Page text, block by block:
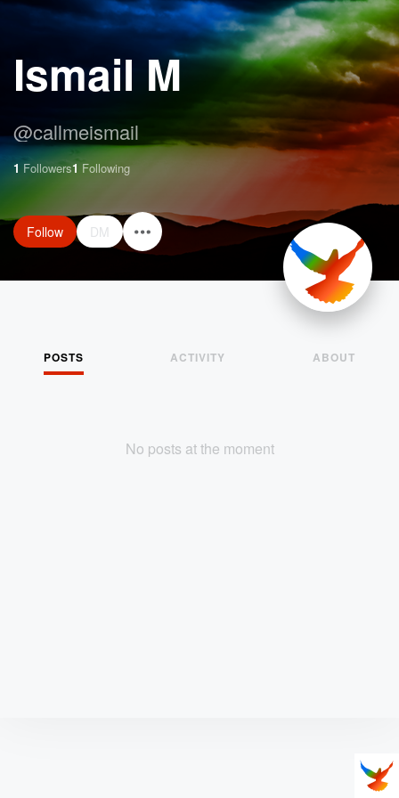
Ismail M
@callmeismail
1 Followers1 Following
Follow DM
POSTS ACTIVITY ABOUT
No posts at the moment